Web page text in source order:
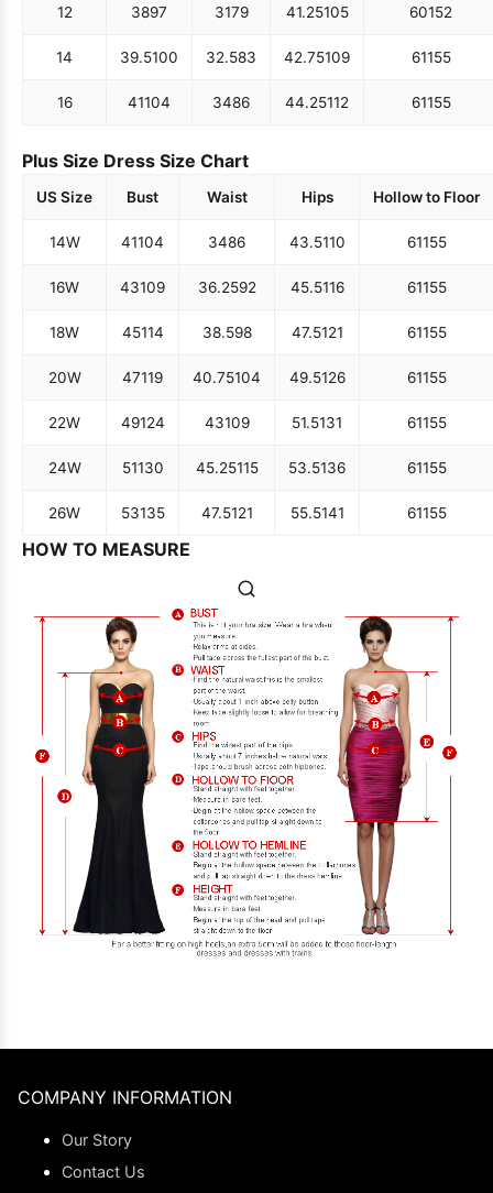
12 3897 3179 41.25105 60152
14 39.5100 32.583 42.75109 61155
16 41104 3486 44.25112 61155
Plus Size Dress Size Chart
US Size Bust Waist Hips Hollow to Floor
14W 41104 3486 43.5110 61155
16W 43109 36.2592 45.5116 61155
18W 45114 38.598 47.5121 61155
20W 47119 40.75104 49.5126 61155
22W 49124 43109 51.5131 61155
24W 51130 45.25115 53.5136 61155
26W 53135 47.5121 55.5141 61155
HOW TO MEASURE
COMPANY INFORMATION
Our Story
Contact Us